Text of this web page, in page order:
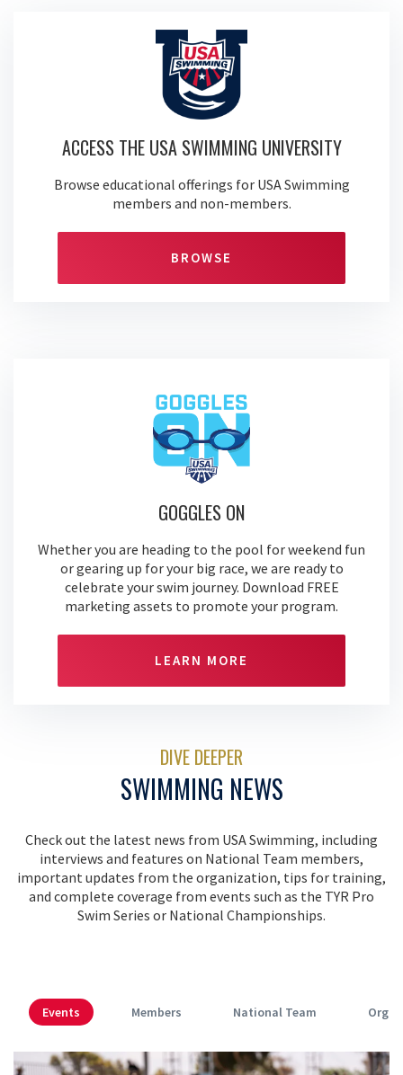
ACCESS THE USA SWIMMING UNIVERSITY
Browse educational offerings for USA Swimming
members and non-members.
BROWSE
GOGGLES ON
Whether you are heading to the pool for weekend fun
or gearing up for your big race, we are ready to
celebrate your swim journey. Download FREE
marketing assets to promote your program.
LEARN MORE
DIVE DEEPER
SWIMMING NEWS
Check out the latest news from USA Swimming, including
interviews and features on National Team members,
important updates from the organization, tips for training,
and complete coverage from events such as the TYR Pro
Swim Series or National Championships.
Events Members National Team